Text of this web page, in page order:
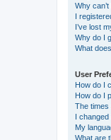
Why
I
I’ve lost
Why do I
What
User
How do I
How do I
The times
I changed
My
What are